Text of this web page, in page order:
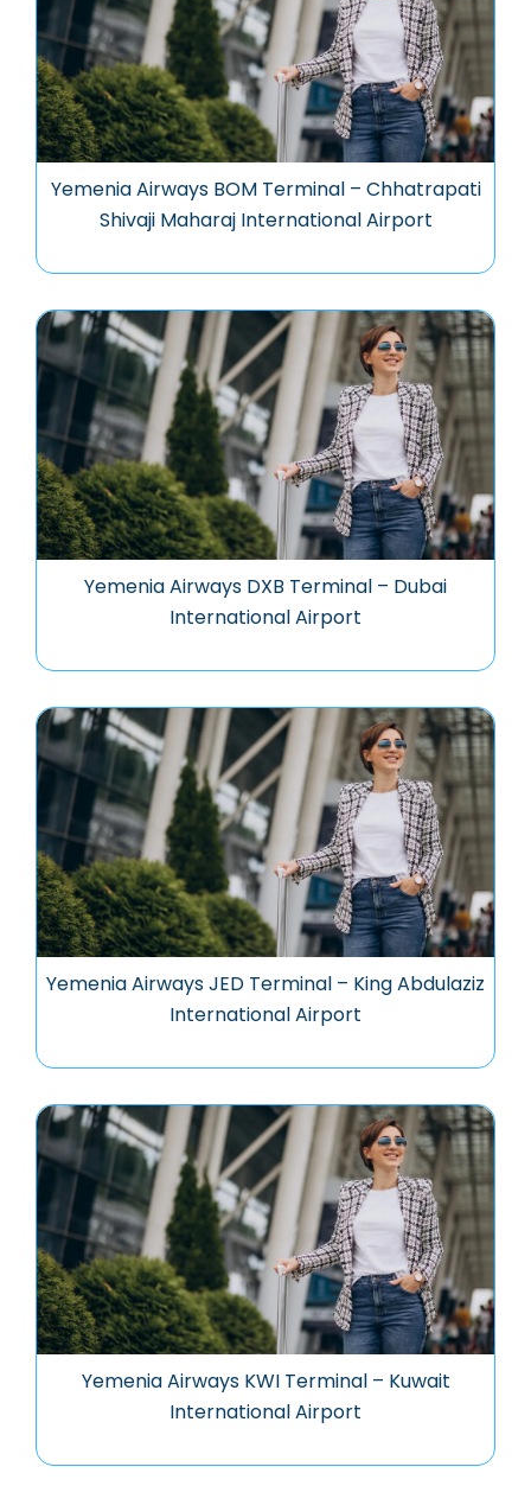
Yemenia Airways BOM Terminal – Chhatrapati
Shivaji Maharaj International Airport
Yemenia Airways DXB Terminal – Dubai
International Airport
Yemenia Airways JED Terminal – King Abdulaziz
International Airport
Yemenia Airways KWI Terminal – Kuwait
International Airport